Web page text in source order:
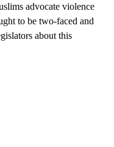
advocate violence
to be two-faced and
about this